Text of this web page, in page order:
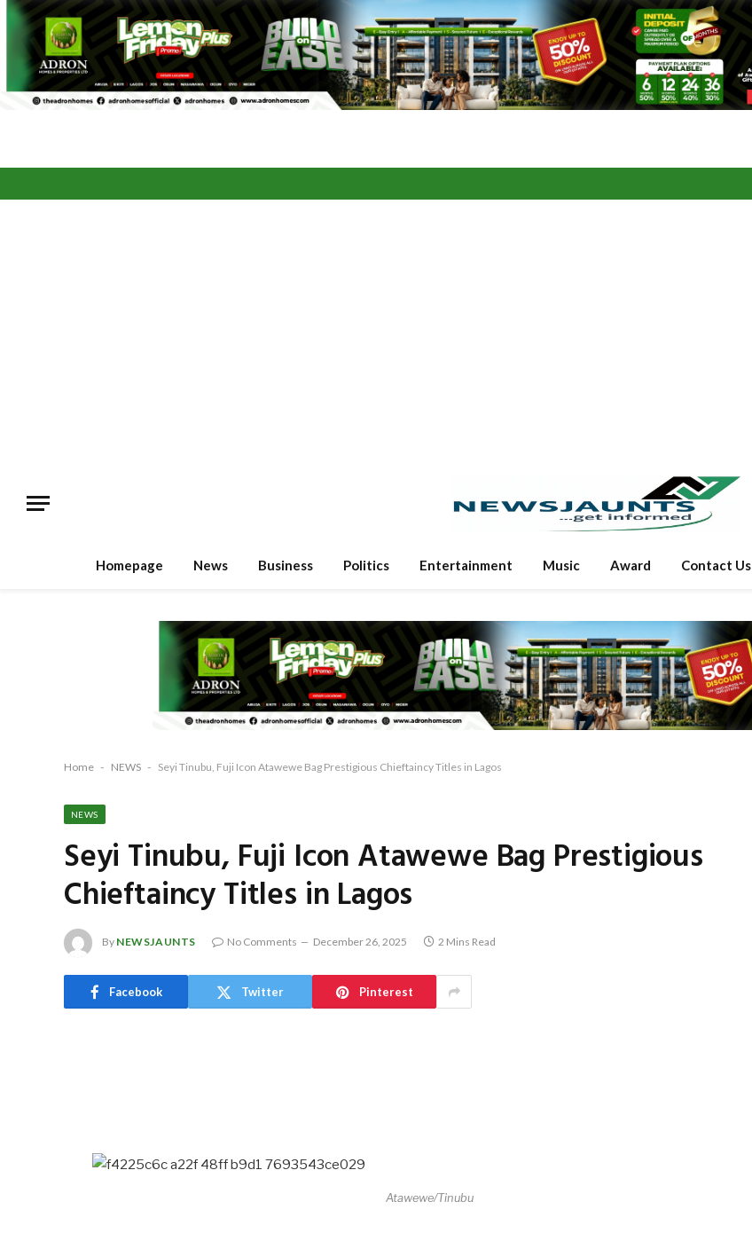
Homepage News Business Politics Entertainment Music Award Contact Us
Home - NEWS - Seyi Tinubu, Fuji Icon Atawewe Bag Prestigious Chieftaincy Titles in Lagos
NEWS
Seyi Tinubu, Fuji Icon Atawewe Bag Prestigious
Chieftaincy Titles in Lagos
By NEWSJAUNTS No Comments December 26, 2025 2 Mins Read
Facebook Twitter Pinterest
Atawewe/Tinubu